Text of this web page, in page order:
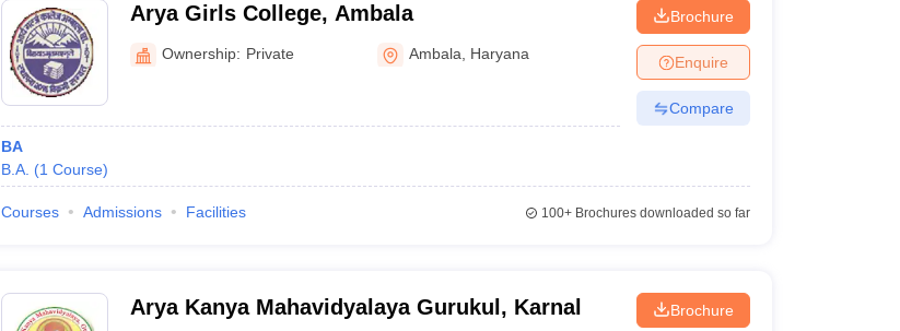
Arya Girls College, Ambala
Ownership: Private Ambala Haryana
BA
B.A. (1 Course)
Brochure
Enquire
Compare
Courses Admissions Facilities 100+Brochures downloaded so far
Arya Kanya Mahavidyalaya Gurukul, Karnal Brochure